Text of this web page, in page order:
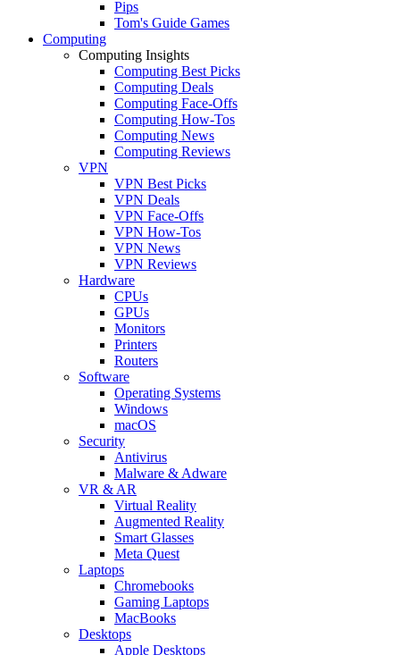
Pips
Tom's Guide Games
Computing
Computing Insights
Computing Best Picks
Computing Deals
Computing Face-Offs
Computing How-Tos
Computing News
Computing Reviews
VPN
VPN Best Picks
VPN Deals
VPN Face-Offs
VPN How-Tos
VPN News
VPN Reviews
Hardware
CPUs
GPUs
Monitors
Printers
Routers
Software
Operating Systems
Windows
macOS
Security
Antivirus
Malware & Adware
VR & AR
Virtual Reality
Augmented Reality
Smart Glasses
Meta Quest
Laptops
Chromebooks
Gaming Laptops
MacBooks
Desktops
Apple Desktops